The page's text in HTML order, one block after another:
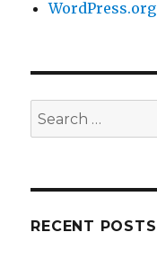
WordPress.org
Search
for:
RECENT POSTS